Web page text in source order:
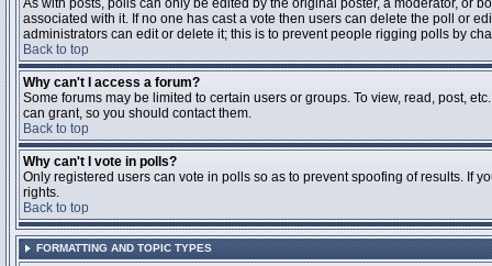
As with posts, polls can only be edited by the original poster, a moderator, or
associated with it. If no one has cast a vote then users can delete the poll or
administrators can edit or delete it; this is to prevent people rigging polls by
Back to top
Why can't I access a forum?
Some forums may be limited to certain users or groups. To view, read, post,
can grant, so you should contact them.
Back to top
Why can't I vote in polls?
Only registered users can vote in polls so as to prevent spoofing of results. If
rights.
Back to top
FORMATTING AND TOPIC TYPES